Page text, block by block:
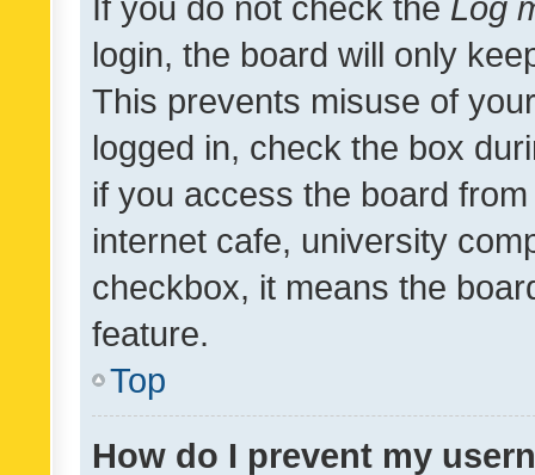
login, the board will only
This prevents misuse of
logged in, check the box
if you access the board
internet cafe, university
checkbox, it means the
feature.
Top
How do I prevent my